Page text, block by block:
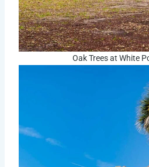
Oak Trees at White